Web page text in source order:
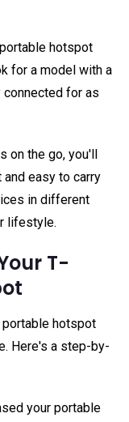
hotspot
for a model with a
for as
on the go, you'll
easy to carry
in different
lifestyle.
T-
portable hotspot
Here's a step-by-
your portable